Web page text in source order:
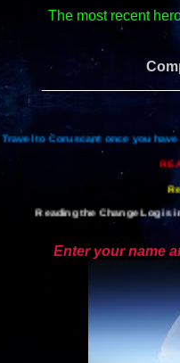
The most recent
Travel to Coruscant once you
Enter your name